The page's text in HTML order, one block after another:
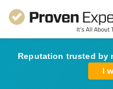
Reputation trusted by
I